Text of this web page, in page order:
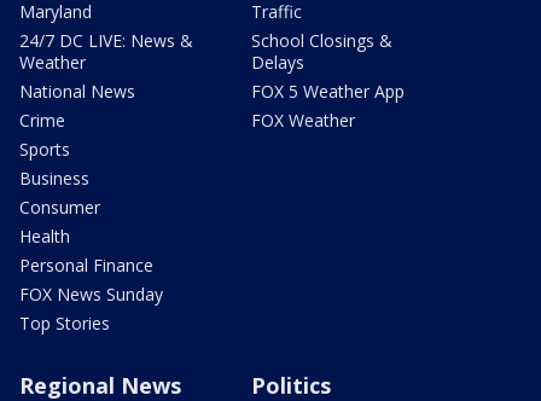
Maryland
24/7 DC LIVE: News &
Weather
National News
Crime
Sports
Business
Consumer
Health
Personal Finance
FOX News Sunday
Top Stories
Traffic
School Closings &
Delays
FOX 5 Weather App
FOX Weather
Regional News Politics